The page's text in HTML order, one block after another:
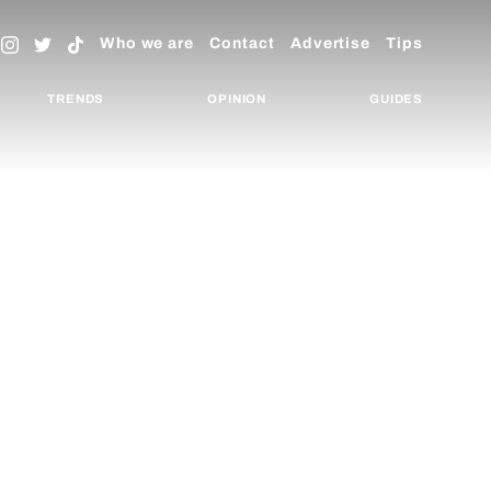
Who we are Contact Advertise Tips
TRENDS OPINION GUIDES